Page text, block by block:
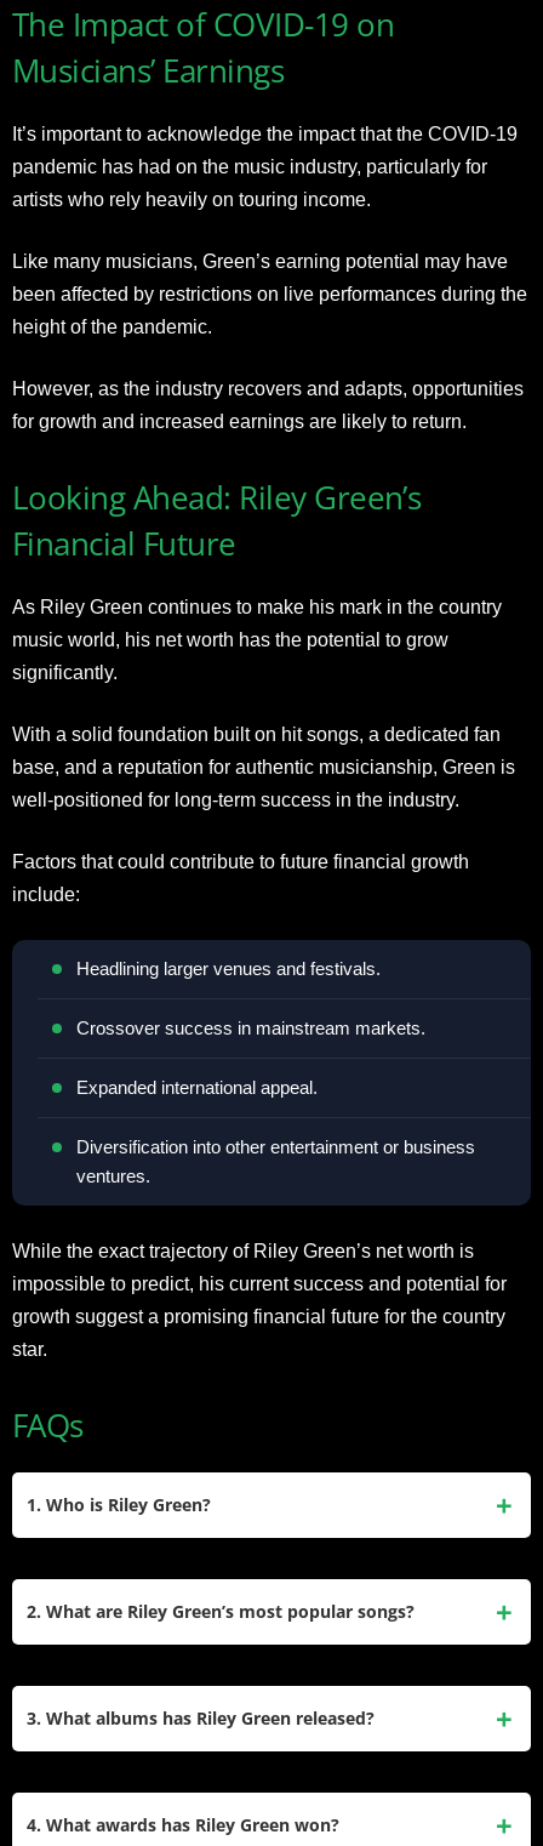
The Impact of COVID-19 on
Musicians’ Earnings
It’s important to acknowledge the impact that the COVID-19
pandemic has had on the music industry, particularly for
artists who rely heavily on touring income.
Like many musicians, Green’s earning potential may have
been affected by restrictions on live performances during the
height of the pandemic.
However, as the industry recovers and adapts, opportunities
for growth and increased earnings are likely to return.
Looking Ahead: Riley Green’s
Financial Future
As Riley Green continues to make his mark in the country
music world, his net worth has the potential to grow
significantly.
With a solid foundation built on hit songs, a dedicated fan
base, and a reputation for authentic musicianship, Green is
well-positioned for long-term success in the industry.
Factors that could contribute to future financial growth
include:
Headlining larger venues and festivals.
Crossover success in mainstream markets.
Expanded international appeal.
Diversification into other entertainment or business
ventures.
While the exact trajectory of Riley Green’s net worth is
impossible to predict, his current success and potential for
growth suggest a promising financial future for the country
star.
FAQs
1. Who is Riley Green?
and reality TV contestant.
2. What are Riley Green’s most popular songs?
3. What albums has Riley Green released?
4. What awards has Riley Green won?